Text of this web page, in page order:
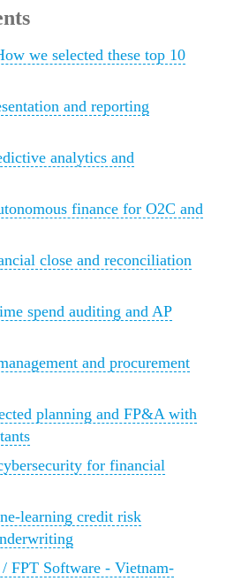
we selected these top 10
and reporting
analytics and
finance for O2C and
close and reconciliation
spend auditing and AP
and procurement
planning and FP&A with
for financial
learning credit risk
FPT Software - Vietnam-